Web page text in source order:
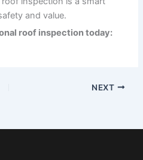
and value.
roof inspection today:
NEXT